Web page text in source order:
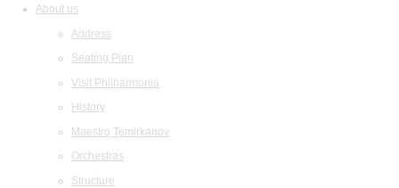
About us
Address
Seating Plan
Visit Philharmonia
History
Maestro Temirkanov
Orchestras
Structure